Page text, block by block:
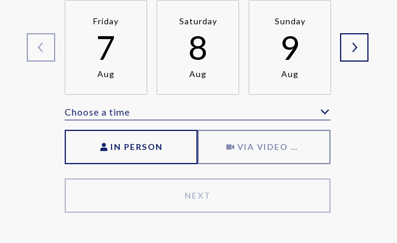
Friday
7
Aug
Saturday
8
Aug
Sunday
9
Aug
Choose a time
IN PERSON VIA VIDEO CHAT
NEXT